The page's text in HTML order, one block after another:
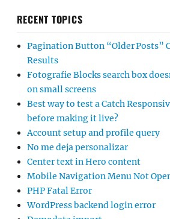
RECENT TOPICS
Pagination Button “Older Posts”
Results
Fotografie Blocks search box
on small screens
Best way to test a Catch
before making it live?
Account setup and profile query
No me deja personalizar
Center text in Hero content
Mobile Navigation Menu Not
PHP Fatal Error
WordPress backend login error